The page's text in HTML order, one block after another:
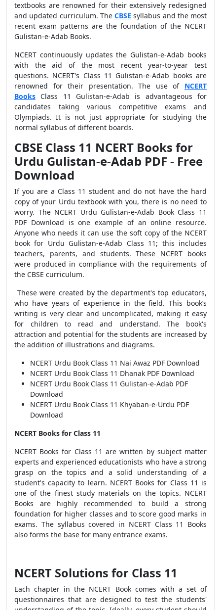
textbooks are renowned for their extensively redesigned
and updated curriculum. The CBSE syllabus and the most
recent exam patterns are the foundation of the NCERT
Gulistan-e-Adab Books.
NCERT continuously updates the Gulistan-e-Adab books
with the aid of the most recent year-to-year test
questions. NCERT's Class 11 Gulistan-e-Adab books are
renowned for their presentation. The use of NCERT
Books Class 11 Gulistan-e-Adab is advantageous for
candidates taking various competitive exams and
Olympiads. It is not just appropriate for studying the
normal syllabus of different boards.
CBSE Class 11 NCERT Books for
Urdu Gulistan-e-Adab PDF - Free
Download
If you are a Class 11 student and do not have the hard
copy of your Urdu textbook with you, there is no need to
worry. The NCERT Urdu Gulistan-e-Adab Book Class 11
PDF Download is one example of an online resource.
Anyone who needs it can use the soft copy of the NCERT
book for Urdu Gulistan-e-Adab Class 11; this includes
teachers, parents, and students. These NCERT books
were produced in compliance with the requirements of
the CBSE curriculum.
These were created by the department's top educators,
who have years of experience in the field. This book’s
writing is very clear and uncomplicated, making it easy
for children to read and understand. The book's
attraction and potential for the students are increased by
the addition of illustrations and diagrams.
NCERT Urdu Book Class 11 Nai Awaz PDF Download
NCERT Urdu Book Class 11 Dhanak PDF Download
NCERT Urdu Book Class 11 Gulistan-e-Adab PDF
Download
NCERT Urdu Book Class 11 Khyaban-e-Urdu PDF
Download
NCERT Books for Class 11
NCERT Books for Class 11 are written by subject matter
experts and experienced educationists who have a strong
grasp on the topics and a solid understanding of a
student's capacity to learn. NCERT Books for Class 11 is
one of the finest study materials on the topics. NCERT
Books are highly recommended to build a strong
foundation for higher classes and to score good marks in
exams. The syllabus covered in NCERT Class 11 Books
also forms the base for many entrance exams.
NCERT Solutions for Class 11
Each chapter in the NCERT Book comes with a set of
questionnaires that are designed to test the students'